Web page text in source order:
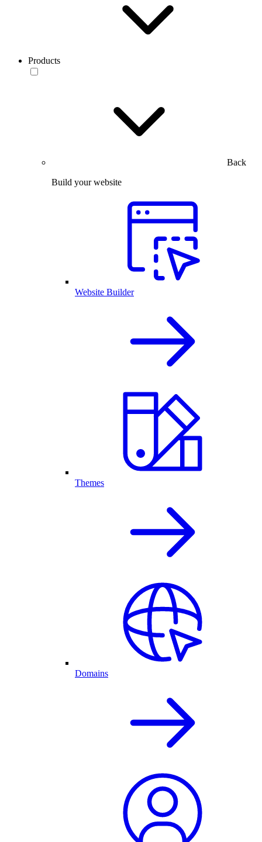
Products
Back
Build your website
Website Builder
Themes
Domains